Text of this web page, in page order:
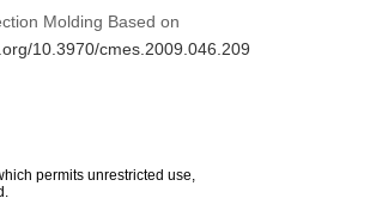
Molding Based on
10.3970/cmes.2009.046.209
permits unrestricted use,